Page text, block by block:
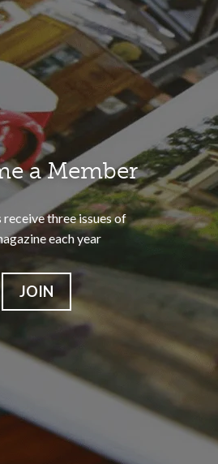
a Member
three issues of
each year
JOIN